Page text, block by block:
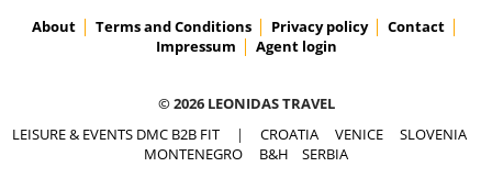
About Terms and Conditions Privacy policy
Contact
Impressum
Agent login
© 2026 LEONIDAS TRAVEL
LEISURE & EVENTS DMC B2B FIT | CROATIA VENICE
SLOVENIA
MONTENEGRO
B&H SERBIA